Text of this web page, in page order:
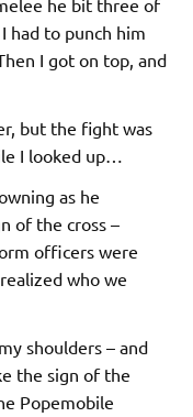
he bit three of
had to punch him
I got on top, and
but the fight was
I looked up…
as he
of the cross –
officers were
who we
shoulders – and
the sign of the
Popemobile